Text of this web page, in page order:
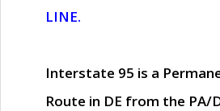
LINE.
Interstate 95 is a
Route in DE from the PA/